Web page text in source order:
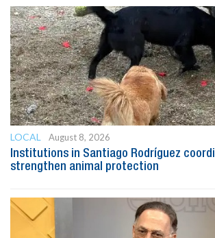
LOCAL
August 8, 2026
Institutions in Santiago Rodríguez
strengthen animal protection